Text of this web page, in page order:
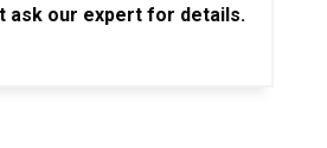
ask our expert for details.